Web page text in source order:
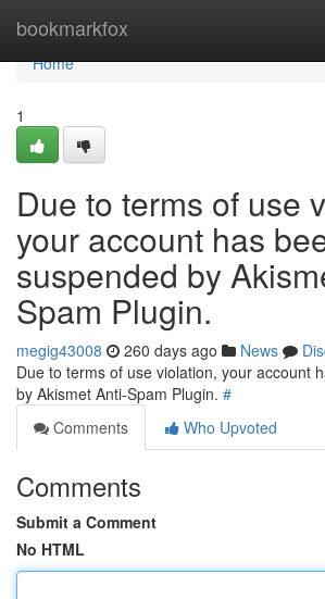
bookmarkfox
Home
Home
1
Due to terms of use
your account has
suspended by
Spam Plugin.
megig43008 260 days ago News
Due to terms of use violation, your account
by Akismet Anti-Spam Plugin. #
Comments
Who Upvoted
Comments
Submit a Comment
No HTML